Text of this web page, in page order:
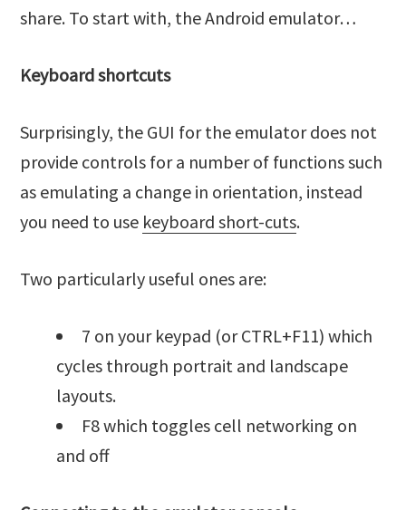
share. To start with, the Android emulator…
Keyboard shortcuts
Surprisingly, the GUI for the emulator does not
provide controls for a number of functions such
as emulating a change in orientation, instead
you need to use keyboard short-cuts.
Two particularly useful ones are:
7 on your keypad (or CTRL+F11) which
cycles through portrait and landscape
layouts.
F8 which toggles cell networking on
and off